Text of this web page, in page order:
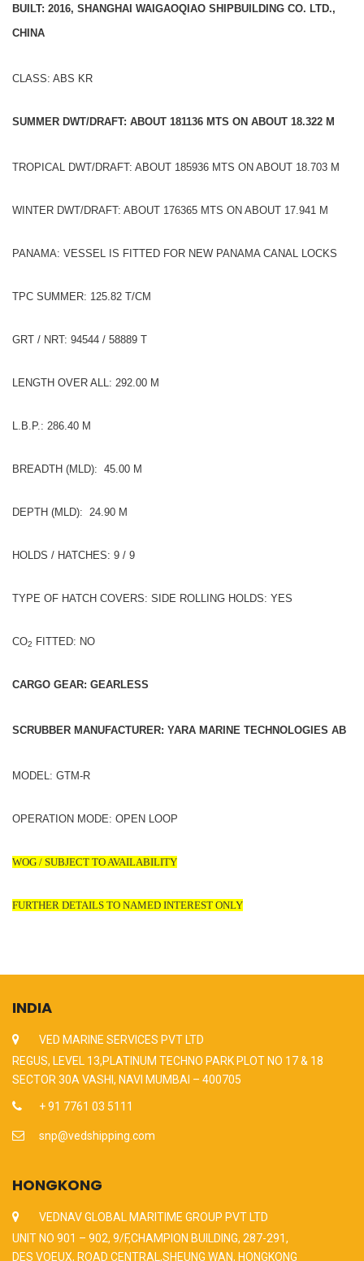
BUILT: 2016, SHANGHAI WAIGAOQIAO SHIPBUILDING CO. LTD.,
CHINA
CLASS: ABS KR
SUMMER DWT/DRAFT: ABOUT 181136 MTS ON ABOUT 18.322 M
TROPICAL DWT/DRAFT: ABOUT 185936 MTS ON ABOUT 18.703 M
WINTER DWT/DRAFT: ABOUT 176365 MTS ON ABOUT 17.941 M
PANAMA: VESSEL IS FITTED FOR NEW PANAMA CANAL LOCKS
TPC SUMMER: 125.82 T/CM
GRT / NRT: 94544 / 58889 T
LENGTH OVER ALL: 292.00 M
L.B.P.: 286.40 M
BREADTH (MLD): 45.00 M
DEPTH (MLD): 24.90 M
HOLDS / HATCHES: 9 / 9
TYPE OF HATCH COVERS: SIDE ROLLING HOLDS: YES
CO2 FITTED: NO
CARGO GEAR: GEARLESS
SCRUBBER MANUFACTURER: YARA MARINE TECHNOLOGIES AB
MODEL: GTM-R
OPERATION MODE: OPEN LOOP
WOG / SUBJECT TO AVAILABILITY
FURTHER DETAILS TO NAMED INTEREST ONLY
INDIA
VED MARINE SERVICES PVT LTD
REGUS, LEVEL 13,PLATINUM TECHNO PARK PLOT NO 17 & 18
SECTOR 30A VASHI, NAVI MUMBAI – 400705
+ 91 7761 03 5111
snp@vedshipping.com
HONGKONG
VEDNAV GLOBAL MARITIME GROUP PVT LTD
UNIT NO 901 – 902, 9/F,CHAMPION BUILDING, 287-291,
DES VOEUX, ROAD CENTRAL,SHEUNG WAN, HONGKONG